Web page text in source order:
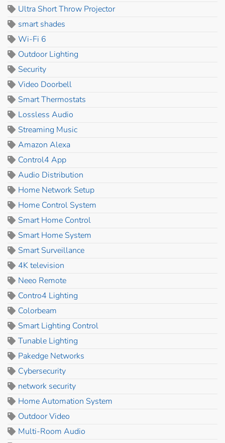
Ultra Short Throw Projector
smart shades
Wi-Fi 6
Outdoor Lighting
Security
Video Doorbell
Smart Thermostats
Lossless Audio
Streaming Music
Amazon Alexa
Control4 App
Audio Distribution
Home Network Setup
Home Control System
Smart Home Control
Smart Home System
Smart Surveillance
4K television
Neeo Remote
Contro4 Lighting
Colorbeam
Smart Lighting Control
Tunable Lighting
Pakedge Networks
Cybersecurity
network security
Home Automation System
Outdoor Video
Multi-Room Audio